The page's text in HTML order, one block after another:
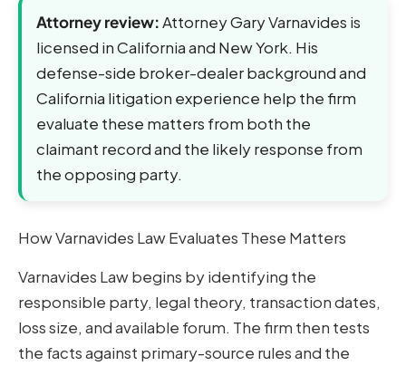
Attorney review:Attorney Gary Varnavides is
licensed in California and New York. His
defense-side broker-dealer background and
California litigation experience help the firm
evaluate these matters from both the
claimant record and the likely response from
the opposing party.
How Varnavides Law Evaluates These Matters
Varnavides Law begins by identifying the
responsible party, legal theory, transaction dates,
loss size, and available forum. The firm then tests
the facts against primary-source rules and the